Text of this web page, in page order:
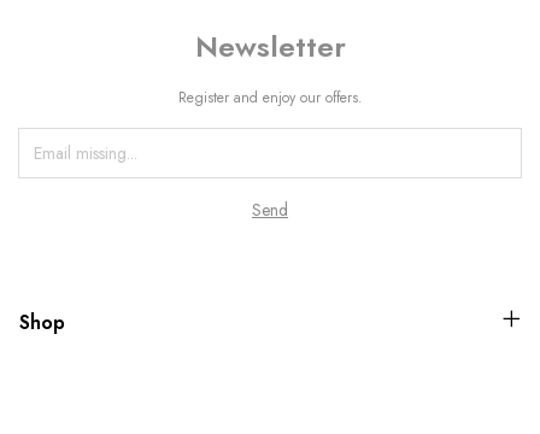
Newsletter
Register and enjoy our offers.
Shop